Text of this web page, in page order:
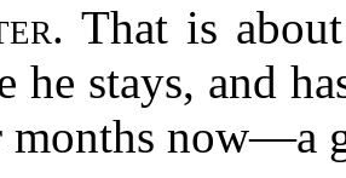
That is
he stays, and
months now—a